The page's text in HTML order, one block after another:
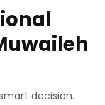
decision.